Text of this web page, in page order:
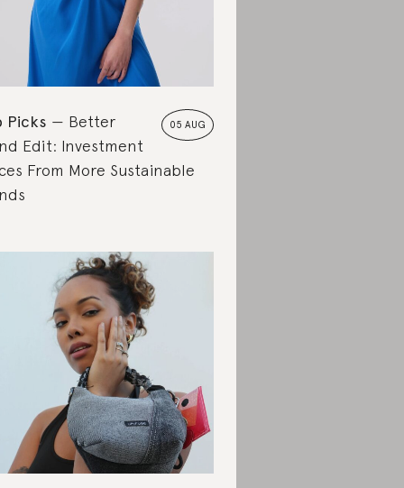
05 AUG
Picks
Better
Edit: Investment
From More Sustainable